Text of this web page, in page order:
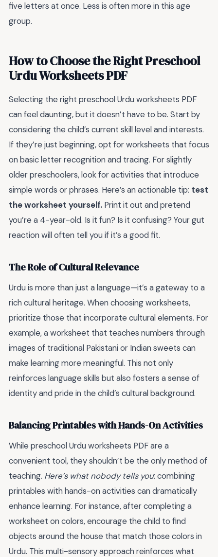
five letters at once. Less is often more in this age
group.
How to Choose the Right Preschool
Urdu Worksheets PDF
Selecting the right preschool Urdu worksheets PDF
can feel daunting, but it doesn’t have to be. Start by
considering the child’s current skill level and interests.
If they’re just beginning, opt for worksheets that focus
on basic letter recognition and tracing. For slightly
older preschoolers, look for activities that introduce
simple words or phrases. Here’s an actionable tip: test
the worksheet yourself. Print it out and pretend
you’re a 4-year-old. Is it fun? Is it confusing? Your gut
reaction will often tell you if it’s a good fit.
The Role of Cultural Relevance
Urdu is more than just a language—it’s a gateway to a
rich cultural heritage. When choosing worksheets,
prioritize those that incorporate cultural elements. For
example, a worksheet that teaches numbers through
images of traditional Pakistani or Indian sweets can
make learning more meaningful. This not only
reinforces language skills but also fosters a sense of
identity and pride in the child’s cultural background.
Balancing Printables with Hands-On Activities
While preschool Urdu worksheets PDF are a
convenient tool, they shouldn’t be the only method of
teaching. Here’s what nobody tells you: combining
printables with hands-on activities can dramatically
enhance learning. For instance, after completing a
worksheet on colors, encourage the child to find
objects around the house that match those colors in
Urdu. This multi-sensory approach reinforces what